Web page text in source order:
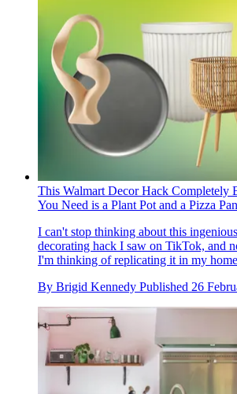
This Walmart Decor Hack
You Need is a Plant Pot and a Pizza Pan
I can't stop thinking about this
decorating hack I saw on TikTok, and
I'm thinking of replicating it in my home
By Brigid Kennedy Published 26